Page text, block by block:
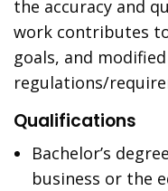
the accuracy and
work contributes
goals, and
regulations/
Qualifications
Bachelor’s
business or the